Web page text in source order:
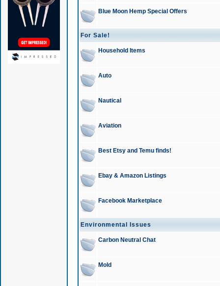
Blue Moon Hemp Special Offers
For Sale!
Household Items
Auto
Nautical
Aviation
Best Etsy and Temu finds!
Ebay & Amazon Listings
Facebook Marketplace
Environmental Issues
Carbon Neutral Chat
Mold